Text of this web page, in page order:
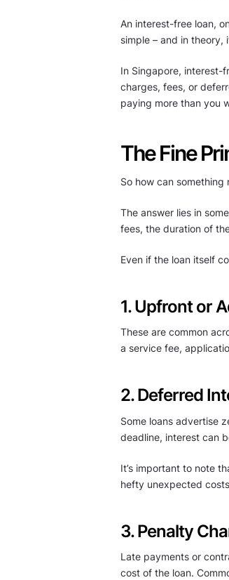
An interest-free loan,
simple – and in theory,
In Singapore, interest-
charges, fees, or
paying more than you
The Fine
So how can
The answer lies in
fees, the duration of
Even if the loan itself
1. Upfront or
These are common
a service fee,
2. Deferred
Some loans advertise
deadline, interest can
It’s important to note
hefty unexpected
3. Penalty
Late payments or
cost of the loan.